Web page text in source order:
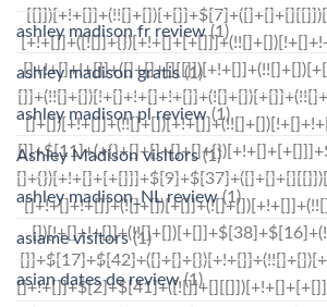
ashley madison fr review(1)
ashley madison gratis(1)
ashley madison pl review(1)
Ashley Madison visitors(1)
ashley madison_NL review(1)
asiame visitors(1)
asian dates de review(1)